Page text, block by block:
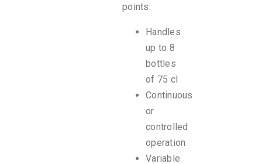
points:
Handles
up to 8
bottles
of 75 cl
Continuous
or
controlled
operation
Variable